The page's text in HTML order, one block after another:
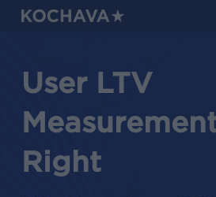
Skip
User LTV
Right